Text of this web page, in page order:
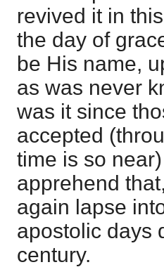
revived it in
the day of
be His name,
as was never
was it since
accepted
time is so
apprehend
again lapse
apostolic days
century.